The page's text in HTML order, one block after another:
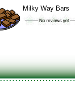
Milky Way Bars